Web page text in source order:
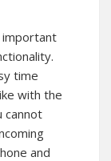
important
time
with the
cannot
and